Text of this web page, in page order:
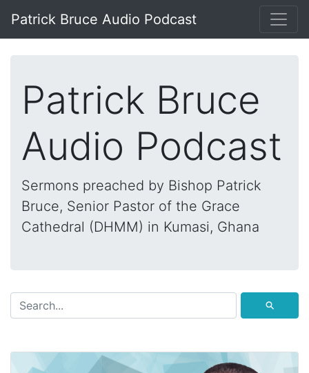
Patrick Bruce Audio Podcast
Patrick Bruce
Audio Podcast
Sermons preached by Bishop Patrick
Bruce, Senior Pastor of the Grace
Cathedral (DHMM) in Kumasi, Ghana
⚲